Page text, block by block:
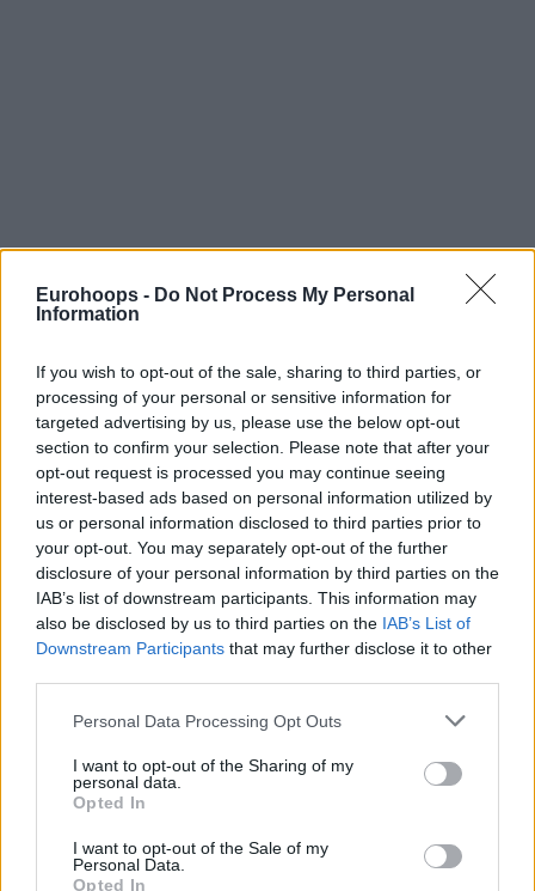
Eurohoops - Do Not Process My Personal
Information
If you wish to opt-out of the sale, sharing to third parties, or
processing of your personal or sensitive information for
targeted advertising by us, please use the below opt-out
section to confirm your selection. Please note that after your
opt-out request is processed you may continue seeing
interest-based ads based on personal information utilized by
us or personal information disclosed to third parties prior to
your opt-out. You may separately opt-out of the further
disclosure of your personal information by third parties on the
IAB’s list of downstream participants. This information may
also be disclosed by us to third parties on the IAB’s List of
Downstream Participants that may further disclose it to other
Please note that this website/app uses one or more Google
not limited to your visit or usage behaviour. You may click to
grant or deny consent to Google and its third-party tags to
use your data for below specified purposes in below Google
consent section.
Personal Data Processing Opt Outs
I want to opt-out of the Sharing of my
personal data.
Opted In
I want to opt-out of the Sale of my
Personal Data.
Opted In
By Eurohoops team/info@eurohoops.net
Baskoniaswingman Matt Janning will be out of action for
the next six weeks, the club announced. The player suffered
Janning will essentially miss the rest of the EuroLeague
out for most of the playoffs, ifBaskoniaadvances to the
Baskonia, that is already without forward – plus team